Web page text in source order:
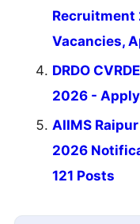
Recruitment
Vacancies,
DRDO
2026 -
AIIMS
2026
121 Posts